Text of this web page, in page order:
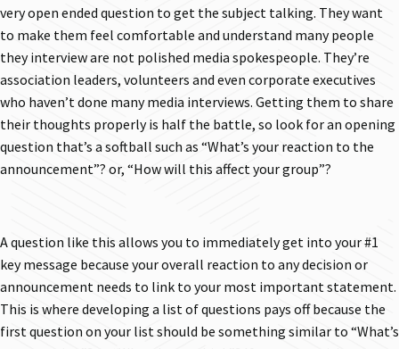
very open ended question to get the subject talking. They want
to make them feel comfortable and understand many people
they interview are not polished media spokespeople. They’re
association leaders, volunteers and even corporate executives
who haven’t done many media interviews. Getting them to share
their thoughts properly is half the battle, so look for an opening
question that’s a softball such as “What’s your reaction to the
announcement”? or, “How will this affect your group”?
A question like this allows you to immediately get into your #1
key message because your overall reaction to any decision or
announcement needs to link to your most important statement.
This is where developing a list of questions pays off because the
first question on your list should be something similar to “What’s